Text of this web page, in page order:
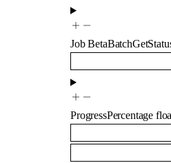
Job
ProgressPercentage